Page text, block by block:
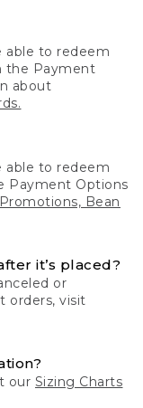
able to redeem
the Payment
about
able to redeem
Payment Options
Promotions, Bean
it’s placed?
or
orders, visit
our Sizing Charts